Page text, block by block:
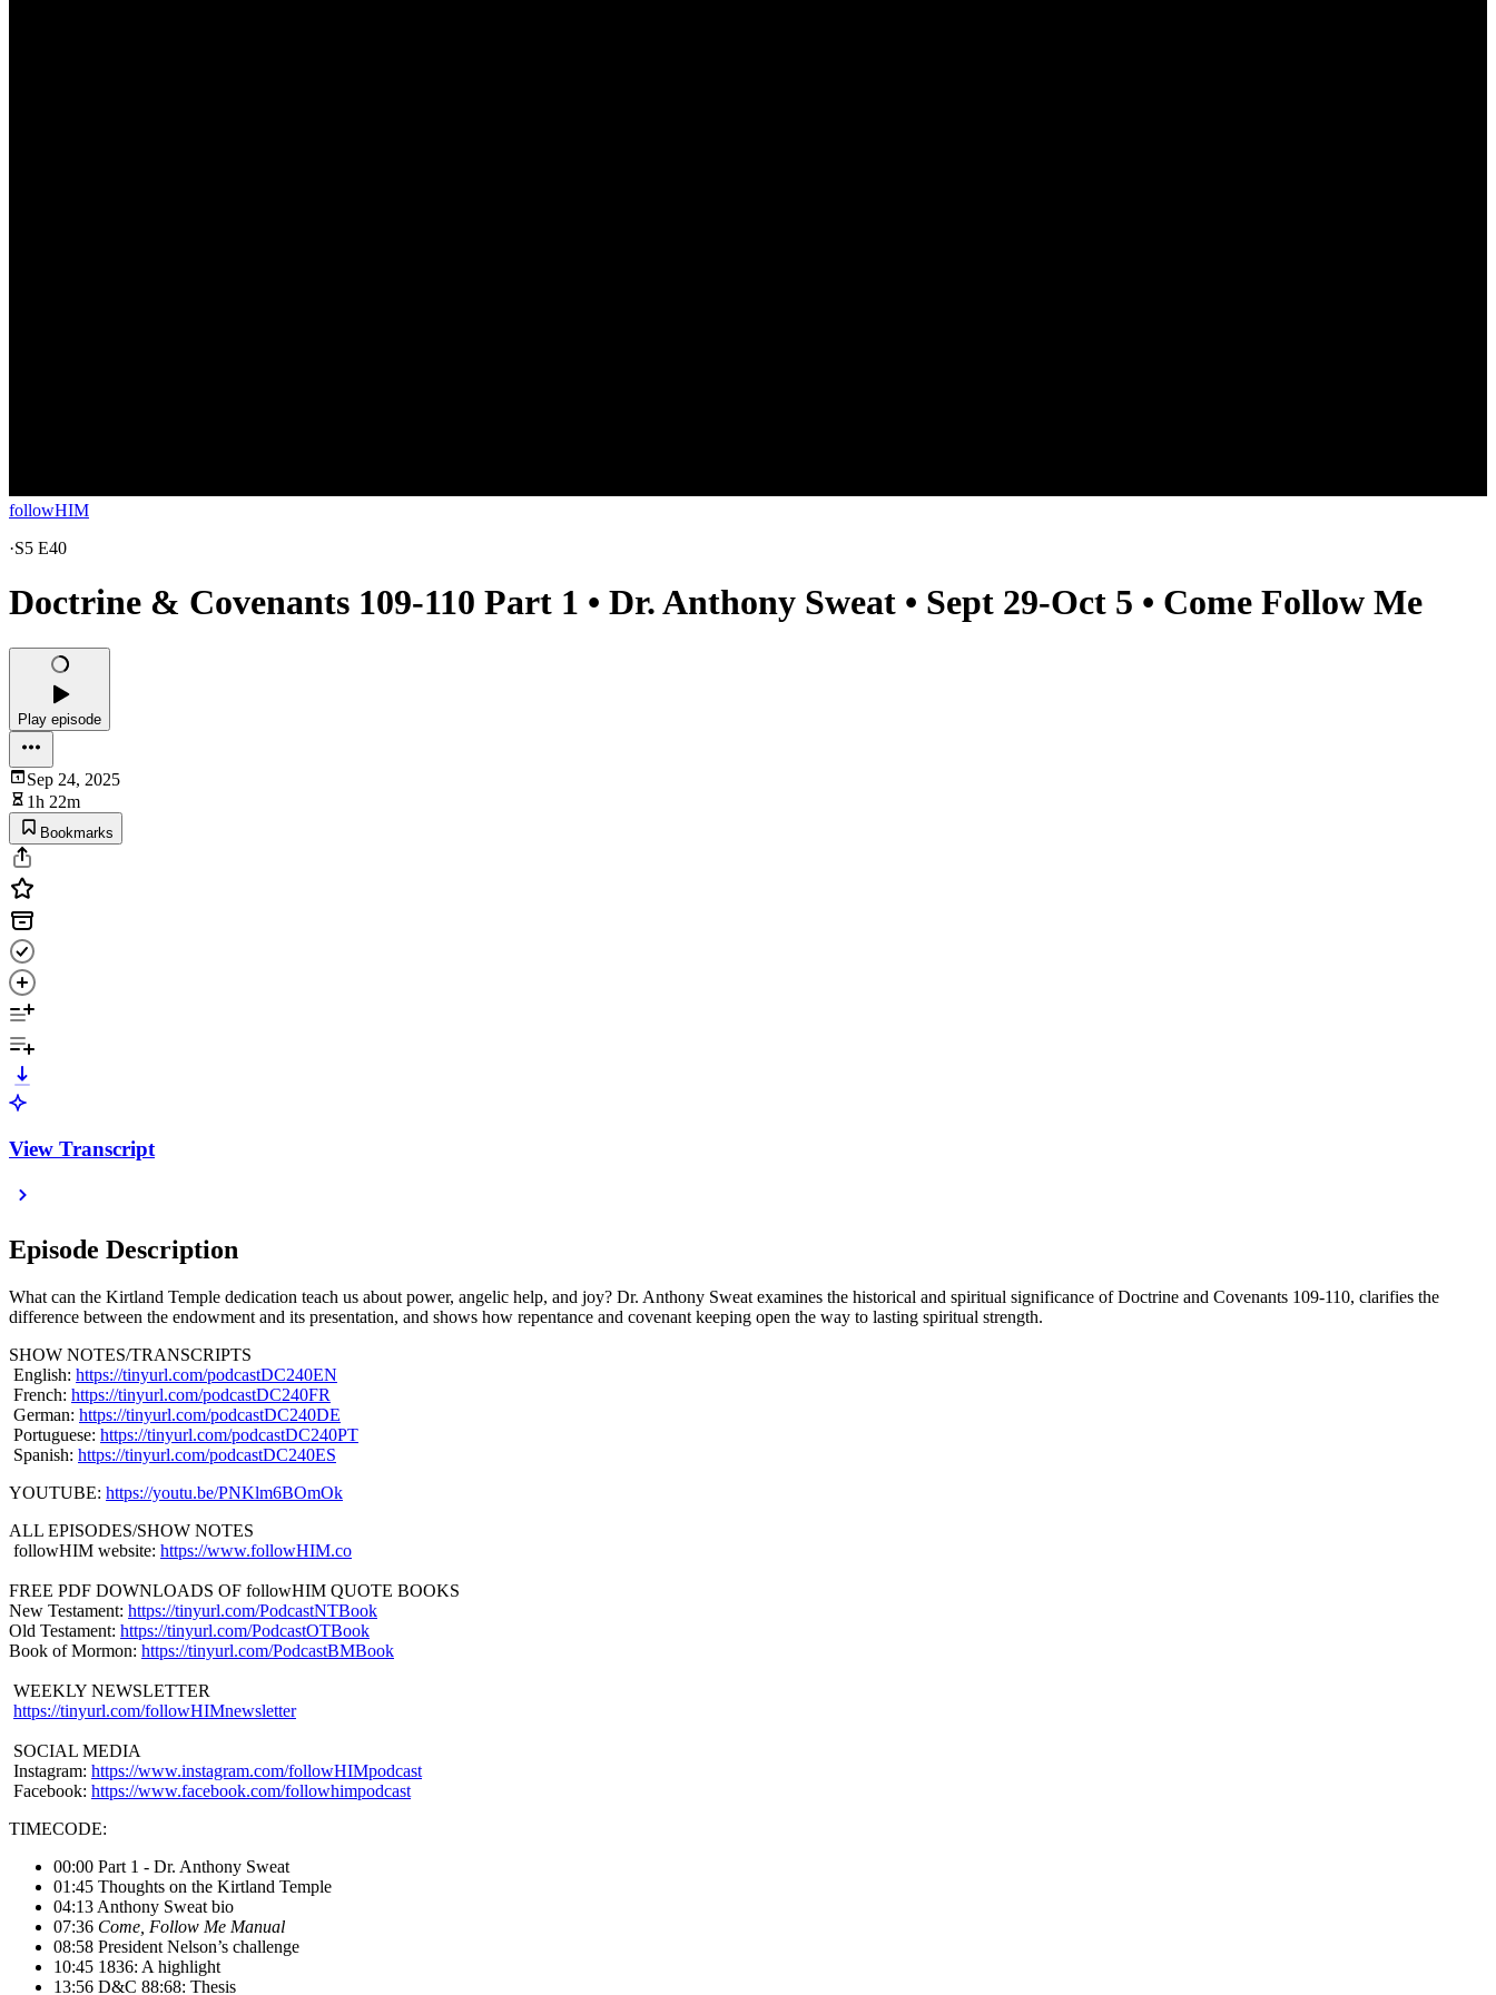
followHIM
·S5 E40
Doctrine & Covenants 109-110 Part 1 • Dr. Anthony Sweat • Sept 29-Oct 5 • Come Follow Me
Play episode
Sep 24, 2025
1h 22m
Bookmarks
View Transcript
Episode Description
What can the Kirtland Temple dedication teach us about power, angelic help, and joy? Dr. Anthony Sweat examines the historical and spiritual significance of Doctrine and Covenants 109-110, clarifies the
difference between the endowment and its presentation, and shows how repentance and covenant keeping open the way to lasting spiritual strength.
SHOW NOTES/TRANSCRIPTS
English: https://tinyurl.com/podcastDC240EN
French: https://tinyurl.com/podcastDC240FR
German: https://tinyurl.com/podcastDC240DE
Portuguese: https://tinyurl.com/podcastDC240PT
Spanish: https://tinyurl.com/podcastDC240ES
YOUTUBE: https://youtu.be/PNKlm6BOmOk
ALL EPISODES/SHOW NOTES
followHIM website: https://www.followHIM.co
FREE PDF DOWNLOADS OF followHIM QUOTE BOOKS
New Testament: https://tinyurl.com/PodcastNTBook
Old Testament: https://tinyurl.com/PodcastOTBook
Book of Mormon: https://tinyurl.com/PodcastBMBook
WEEKLY NEWSLETTER
https://tinyurl.com/followHIMnewsletter
SOCIAL MEDIA
Instagram: https://www.instagram.com/followHIMpodcast
Facebook: https://www.facebook.com/followhimpodcast
TIMECODE:
00:00 Part 1 - Dr. Anthony Sweat
01:45 Thoughts on the Kirtland Temple
04:13 Anthony Sweat bio
07:36 Come, Follow Me Manual
08:58 President Nelson’s challenge
10:45 1836: A highlight
13:56 D&C 88:68: Thesis